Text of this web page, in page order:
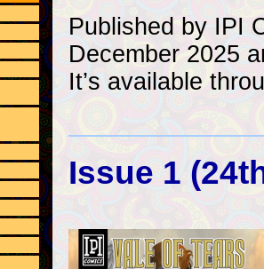
Published by IPI
December 2025
It’s available
Issue 1